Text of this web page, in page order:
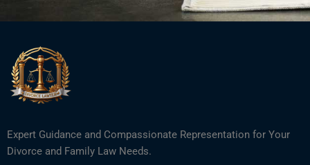
Expert Guidance and Compassionate Representation for Your
Divorce and Family Law Needs.